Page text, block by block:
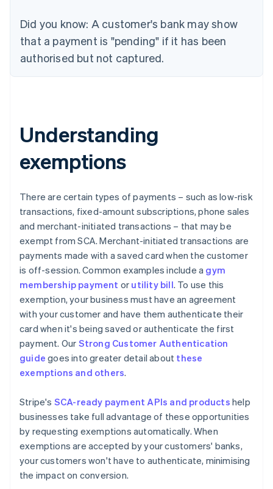
Did you know: A customer's bank may show
that a payment is "pending" if it has been
authorised but not captured.
Understanding
exemptions
There are certain types of payments – such as low-risk
transactions, fixed-amount subscriptions, phone sales
and merchant-initiated transactions – that may be
exempt from SCA. Merchant-initiated transactions are
payments made with a saved card when the customer
is off-session. Common examples include a gym
membership payment or utility bill. To use this
exemption, your business must have an agreement
with your customer and have them authenticate their
card when it's being saved or authenticate the first
payment. Our Strong Customer Authentication
guide goes into greater detail about these
exemptions and others.
Stripe's SCA-ready payment APIs and products help
businesses take full advantage of these opportunities
by requesting exemptions automatically. When
exemptions are accepted by your customers' banks,
your customers won't have to authenticate, minimising
the impact on conversion.